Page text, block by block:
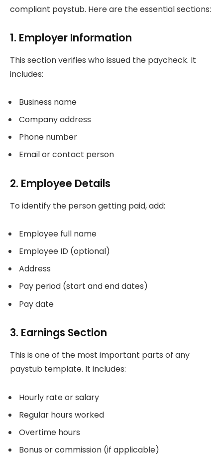
compliant paystub. Here are the essential sections:
1. Employer Information
This section verifies who issued the paycheck. It
includes:
Business name
Company address
Phone number
Email or contact person
2. Employee Details
To identify the person getting paid, add:
Employee full name
Employee ID (optional)
Address
Pay period (start and end dates)
Pay date
3. Earnings Section
This is one of the most important parts of any
paystub template. It includes:
Hourly rate or salary
Regular hours worked
Overtime hours
Bonus or commission (if applicable)